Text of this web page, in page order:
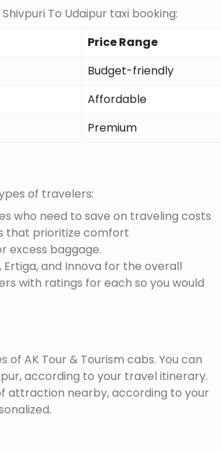
To Udaipur taxi booking:
Price Range
Budget-friendly
Affordable
Premium
of travelers:
who need to save on traveling costs
that prioritize comfort
excess baggage.
and Innova for the overall
with ratings for each so you would
AK Tour & Tourism cabs. You can
according to your travel itinerary.
attraction nearby, according to your